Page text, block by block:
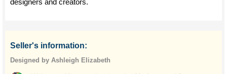
designers and creators.
Seller's information:
Designed by Ashleigh Elizabeth